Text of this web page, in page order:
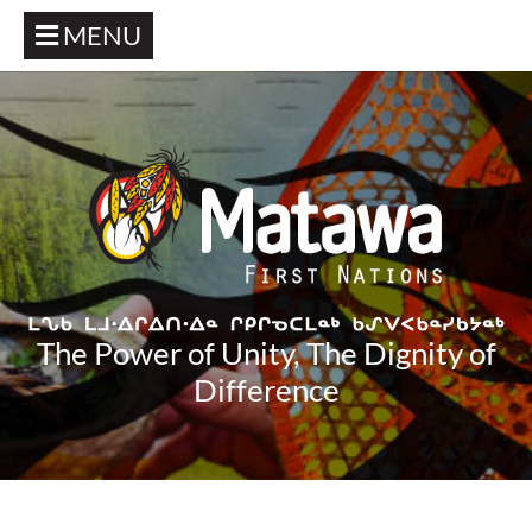
MENU
The Power of Unity, The Dignity of
Difference